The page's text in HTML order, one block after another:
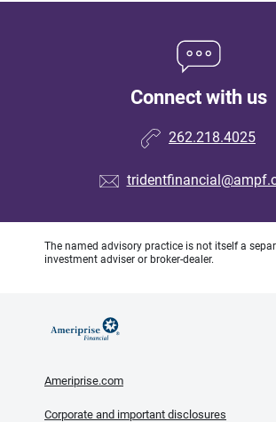
Connect with us
262.218.4025
The named advisory practice is not itself a
investment adviser or broker-dealer.
Ameriprise.com
Corporate and important disclosures